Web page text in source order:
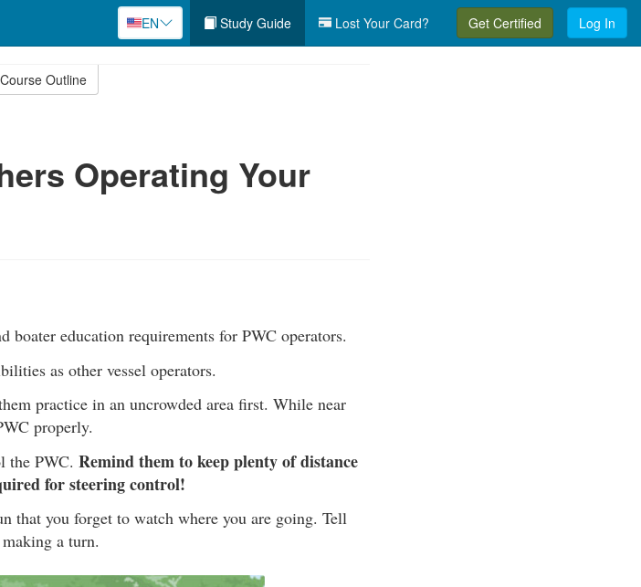
EN Study Guide Lost Your Card? Get Certified Log In
Outline
Operating Your
boater education requirements for PWC operators.
as other vessel operators.
practice in an uncrowded area first. While near
properly.
the PWC. Remind them to keep plenty of distance
for steering control!
that you forget to watch where you are going. Tell
a turn.